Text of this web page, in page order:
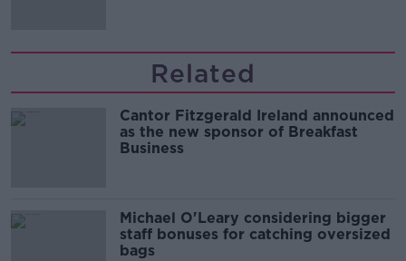
Related
Cantor Fitzgerald Ireland announced
as the new sponsor of Breakfast
Business
Michael O'Leary considering bigger
staff bonuses for catching oversized
bags